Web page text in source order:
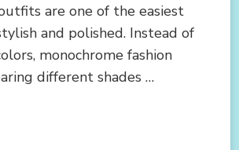
are one of the easiest
and polished. Instead of
monochrome fashion
different shades …